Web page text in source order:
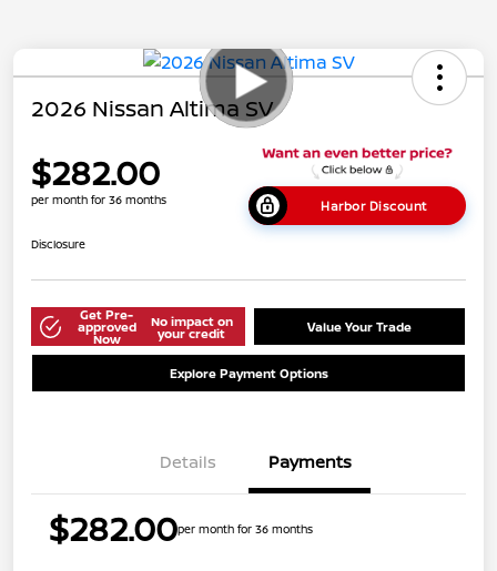
2026 Nissan Altima SV
$282.00
per month for 36 months Harbor Discount
Disclosure
Get Pre-
approved
Now
No impact on
your credit Value Your Trade
Explore Payment Options
Details Payments
$282.00per month for 36 months